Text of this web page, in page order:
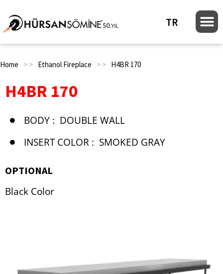
TR
Home > > Ethanol Fireplace > > H4BR 170
H4BR 170
BODY : DOUBLE WALL
INSERT COLOR : SMOKED GRAY
OPTIONAL
Black Color